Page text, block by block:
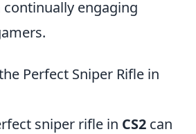
continually engaging
Perfect Sniper Rifle in
sniper rifle in CS2 can